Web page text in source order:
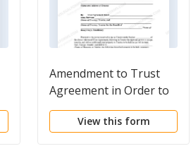
Amendment to Trust
Agreement in Order to
Add Property from Inter
Vivos Trust and
View this form